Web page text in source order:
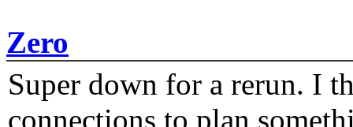
Zero
Super down for a rerun. I
connections to plan